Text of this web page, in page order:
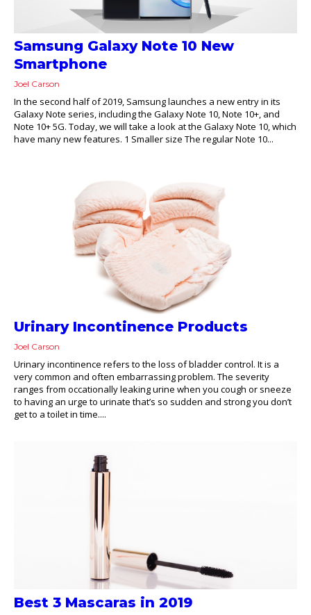
Samsung Galaxy Note 10 New
Smartphone
Joel Carson
In the second half of 2019, Samsung launches a new entry in its
Galaxy Note series, including the Galaxy Note 10, Note 10+, and
Note 10+ 5G. Today, we will take a look at the Galaxy Note 10, which
have many new features. 1 Smaller size The regular Note 10...
Urinary Incontinence Products
Joel Carson
Urinary incontinence refers to the loss of bladder control. It is a
very common and often embarrassing problem. The severity
ranges from occationally leaking urine when you cough or sneeze
to having an urge to urinate that’s so sudden and strong you don’t
get to a toilet in time....
Best 3 Mascaras in 2019